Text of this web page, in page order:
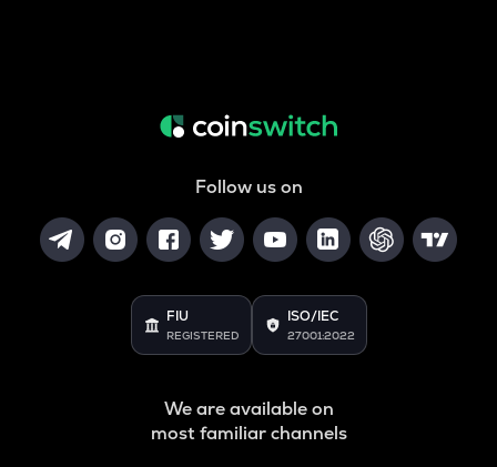
Follow us on
FIU
REGISTERED
ISO/IEC
27001:2022
We are available on
most familiar channels